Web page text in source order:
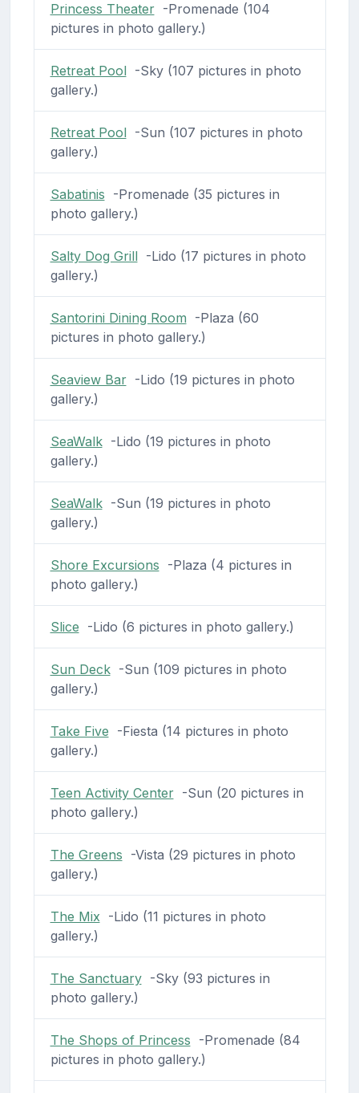
Princess Theater-Promenade (104
pictures in photo gallery.)
Retreat Pool-Sky (107 pictures in photo
gallery.)
Retreat Pool-Sun (107 pictures in photo
gallery.)
Sabatinis -Promenade (35 pictures in
photo gallery.)
Salty Dog Grill-Lido (17 pictures in photo
gallery.)
Santorini Dining Room -Plaza (60
pictures in photo gallery.)
Seaview Bar-Lido (19 pictures in photo
gallery.)
SeaWalk-Lido (19 pictures in photo
gallery.)
SeaWalk-Sun (19 pictures in photo
gallery.)
Shore Excursions -Plaza (4 pictures in
photo gallery.)
Slice -Lido (6 pictures in photo gallery.)
Sun Deck-Sun (109 pictures in photo
gallery.)
Take Five -Fiesta (14 pictures in photo
gallery.)
Teen Activity Center-Sun (20 pictures in
photo gallery.)
The Greens -Vista (29 pictures in photo
gallery.)
The Mix-Lido (11 pictures in photo
gallery.)
The Sanctuary-Sky (93 pictures in
photo gallery.)
The Shops of Princess -Promenade (84
pictures in photo gallery.)